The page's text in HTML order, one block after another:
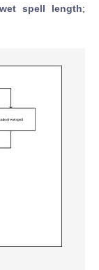
wet spell length;